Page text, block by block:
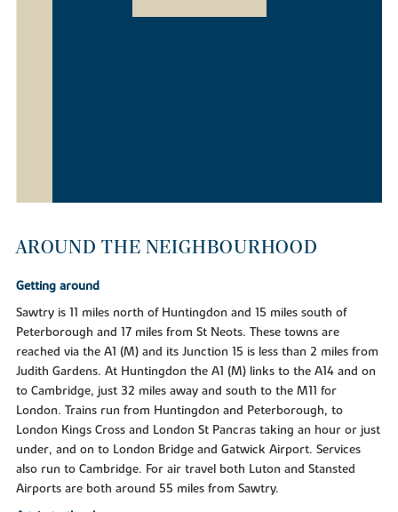
AROUND THE NEIGHBOURHOOD
Getting around
Sawtry is 11 miles north of Huntingdon and 15 miles south of
Peterborough and 17 miles from St Neots. These towns are
reached via the A1 (M) and its Junction 15 is less than 2 miles from
Judith Gardens. At Huntingdon the A1 (M) links to the A14 and on
to Cambridge, just 32 miles away and south to the M11 for
London. Trains run from Huntingdon and Peterborough, to
London Kings Cross and London St Pancras taking an hour or just
under, and on to London Bridge and Gatwick Airport. Services
also run to Cambridge. For air travel both Luton and Stansted
Airports are both around 55 miles from Sawtry.